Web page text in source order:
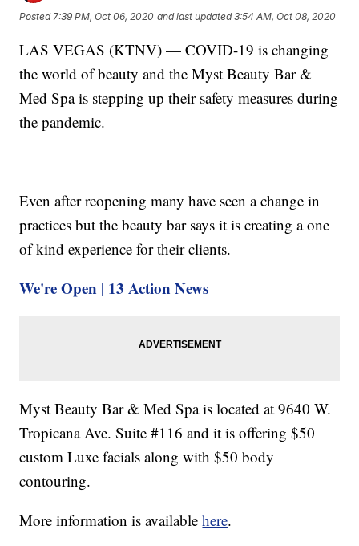
Posted 7:39 PM, Oct 06, 2020 and last updated 3:54 AM, Oct 08, 2020
LAS VEGAS (KTNV) — COVID-19 is changing
the world of beauty and the Myst Beauty Bar &
Med Spa is stepping up their safety measures during
the pandemic.
Even after reopening many have seen a change in
practices but the beauty bar says it is creating a one
of kind experience for their clients.
We're Open | 13 Action News
Myst Beauty Bar & Med Spa is located at 9640 W.
Tropicana Ave. Suite #116 and it is offering $50
custom Luxe facials along with $50 body
contouring.
More information is availablehere.